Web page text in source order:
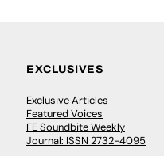
EXCLUSIVES
Exclusive Articles
Featured Voices
FE Soundbite Weekly
Journal: ISSN 2732-4095